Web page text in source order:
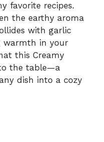
favorite recipes.
the earthy aroma
with garlic
warmth in your
this Creamy
the table—a
dish into a cozy